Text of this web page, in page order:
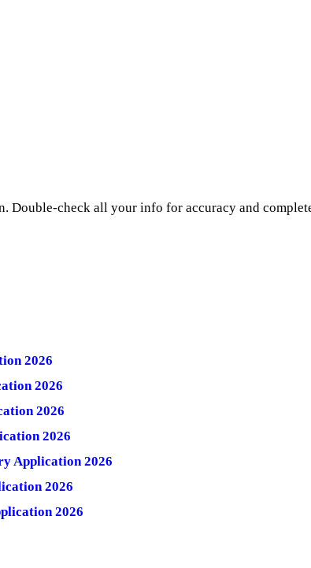
Double-check all your info for accuracy and
2026
2026
2026
2026
Application 2026
2026
2026